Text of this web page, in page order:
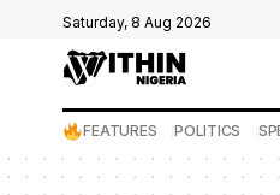
Saturday, 8 Aug 2026
FEATURES POLITICS